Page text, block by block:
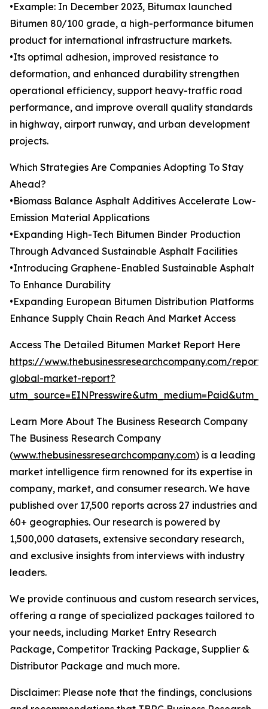
•Example: In December 2023, Bitumax launched
Bitumen 80/100 grade, a high-performance bitumen
product for international infrastructure markets.
•Its optimal adhesion, improved resistance to
deformation, and enhanced durability strengthen
operational efficiency, support heavy-traffic road
performance, and improve overall quality standards
in highway, airport runway, and urban development
projects.
Which Strategies Are Companies Adopting To Stay
Ahead?
•Biomass Balance Asphalt Additives Accelerate Low-
Emission Material Applications
•Expanding High-Tech Bitumen Binder Production
Through Advanced Sustainable Asphalt Facilities
•Introducing Graphene-Enabled Sustainable Asphalt
To Enhance Durability
•Expanding European Bitumen Distribution Platforms
Enhance Supply Chain Reach And Market Access
Access The Detailed Bitumen Market Report Here
https://www.thebusinessresearchcompany.com/
global-market-report?
Learn More About The Business Research Company
The Business Research Company
(www.thebusinessresearchcompany.com) is a leading
market intelligence firm renowned for its expertise in
company, market, and consumer research. We have
published over 17,500 reports across 27 industries and
60+ geographies. Our research is powered by
1,500,000 datasets, extensive secondary research,
and exclusive insights from interviews with industry
leaders.
We provide continuous and custom research services,
offering a range of specialized packages tailored to
your needs, including Market Entry Research
Package, Competitor Tracking Package, Supplier &
Distributor Package and much more.
Disclaimer: Please note that the findings, conclusions